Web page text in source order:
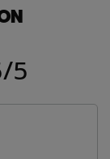
5